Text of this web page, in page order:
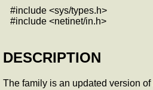
#include <sys/types.h>
#include <netinet/in.h>
DESCRIPTION
The family is an updated version of